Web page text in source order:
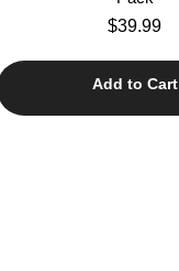
$39.99
Add to Cart